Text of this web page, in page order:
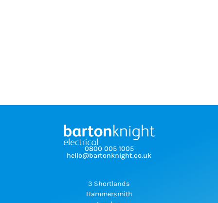
0800 005 1005
hello@bartonknight.co.uk
3 Shortlands
Hammersmith